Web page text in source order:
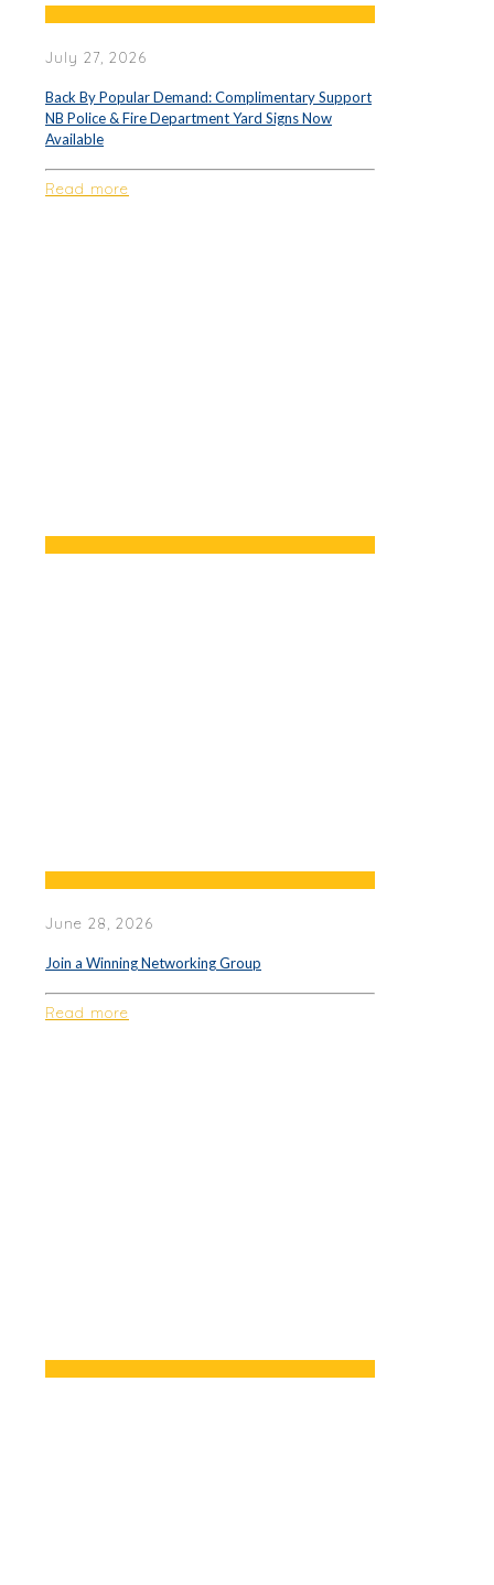
July 27, 2026
Back By Popular Demand: Complimentary Support
NB Police & Fire Department Yard Signs Now
Available
Read more
June 28, 2026
Join a Winning Networking Group
Read more